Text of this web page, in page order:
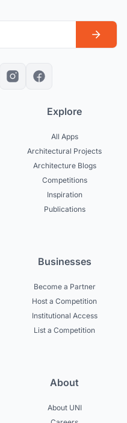
Explore
All Apps
Architectural Projects
Architecture Blogs
Competitions
Inspiration
Publications
Businesses
Become a Partner
Host a Competition
Institutional Access
List a Competition
About
About UNI